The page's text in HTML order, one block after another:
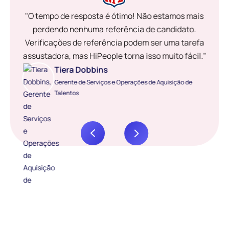
"O tempo de resposta é ótimo! Não estamos mais
perdendo nenhuma referência de candidato.
Verificações de referência podem ser uma tarefa
assustadora, mas HiPeople torna isso muito fácil."
Tiera Dobbins
Gerente de Serviços e Operações de Aquisição de
Talentos